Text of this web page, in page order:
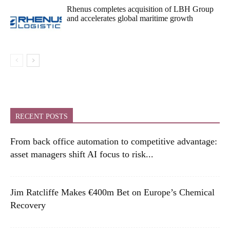
Rhenus completes acquisition of LBH Group
and accelerates global maritime growth
RECENT POSTS
From back office automation to competitive advantage:
asset managers shift AI focus to risk...
Jim Ratcliffe Makes €400m Bet on Europe’s Chemical
Recovery